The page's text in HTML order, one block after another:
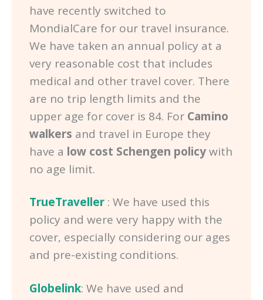
have recently switched to
MondialCare for our travel insurance.
We have taken an annual policy at a
very reasonable cost that includes
medical and other travel cover. There
are no trip length limits and the
upper age for cover is 84. For Camino
walkers and travel in Europe they
have a low cost Schengen policywith
no age limit.
TrueTraveller : We have used this
policy and were very happy with the
cover, especially considering our ages
and pre-existing conditions.
Globelink: We have used and